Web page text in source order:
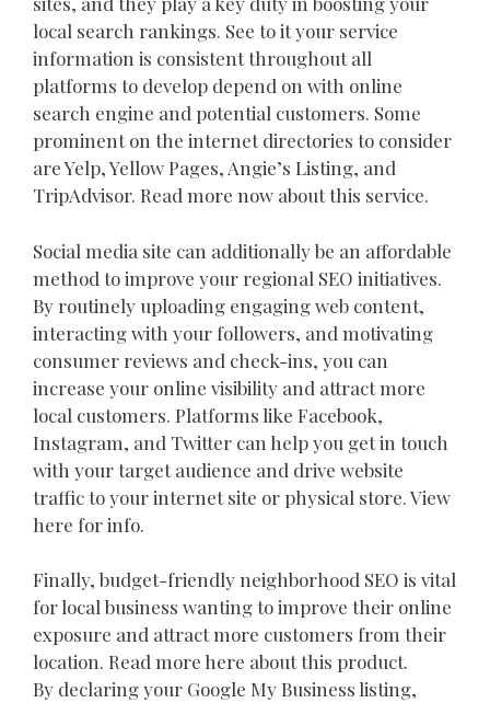
local search rankings. See to it your service
information is consistent throughout all
platforms to develop depend on with online
search engine and potential customers. Some
prominent on the internet directories to consider
are Yelp, Yellow Pages, Angie’s Listing, and
TripAdvisor. Read more now about this service.
Social media site can additionally be an affordable
method to improve your regional SEO initiatives.
By routinely uploading engaging web content,
interacting with your followers, and motivating
consumer reviews and check-ins, you can
increase your online visibility and attract more
local customers. Platforms like Facebook,
Instagram, and Twitter can help you get in touch
with your target audience and drive website
traffic to your internet site or physical store. View
here for info.
Finally, budget-friendly neighborhood SEO is vital
for local business wanting to improve their online
exposure and attract more customers from their
location. Read more here about this product.
By declaring your Google My Business listing,